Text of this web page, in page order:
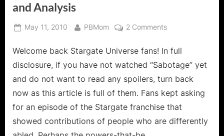
and Analysis
Posted
May 11, 2010 By
PBMom 2 Commentson
Universe:
"Sabotage"
and
Analysis
Welcome back Stargate Universe fans! In full
disclosure, if you have not watched “Sabotage” yet
and do not want to read any spoilers, turn back
now as this article is full of them. Fans kept asking
for an episode of the Stargate franchise that
showed contributions of people who are differently